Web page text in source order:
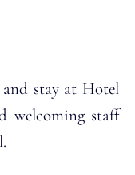
stay at Hotel
welcoming staff